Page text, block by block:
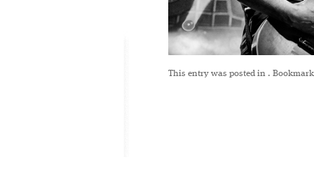
This entry was posted in .